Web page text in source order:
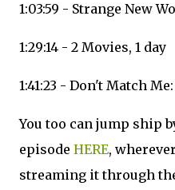
1:03:59 - Strange New
1:29:14 - 2 Movies, 1 day
1:41:23 - Don't Match
You too can jump ship
episode HERE,
streaming it through